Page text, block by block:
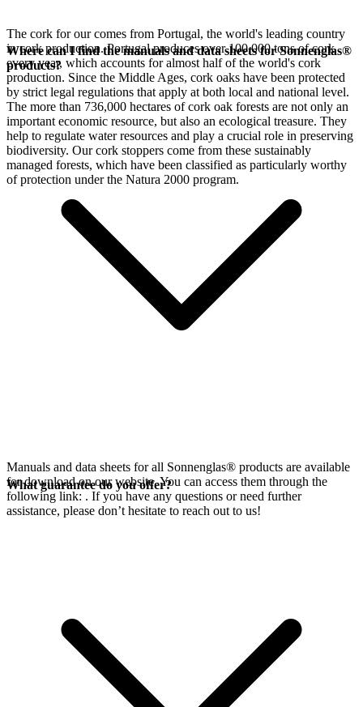
The cork for ourcomes from Portugal, the world's leading country
in cork production. Portugal produces over 100,000 tons of cork
every year, which accounts for almost half of the world's cork
production. Since the Middle Ages, cork oaks have been protected
by strict legal regulations that apply at both local and national level.
The more than 736,000 hectares of cork oak forests are not only an
important economic resource, but also an ecological treasure. They
help to regulate water resources and play a crucial role in preserving
biodiversity. Our cork stoppers come from these sustainably
managed forests, which have been classified as particularly worthy
of protection under the Natura 2000 program.
Where can I find the manuals and data sheets for Sonnenglas®
products?
Manuals and data sheets for all Sonnenglas® products are available
for download on our website. You can access them through the
following link: . If you have any questions or need further
assistance, please don’t hesitate to reach out to us!
What guarantee do you offer?